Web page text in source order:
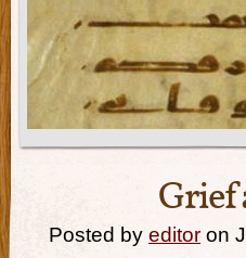
Grief
Posted by editor on